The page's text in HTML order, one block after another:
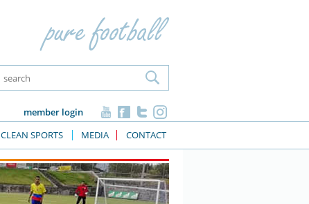
member login
CLEAN SPORTS MEDIA CONTACT